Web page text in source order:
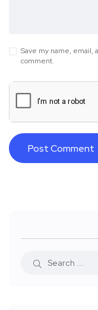
Save my name, email,
comment.